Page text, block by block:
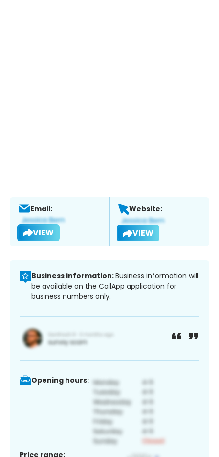
Email:
VIEW
Website:
VIEW
Business information:Business information will
be available on the CallApp application for
business numbers only.
Opening hours:
Price range: